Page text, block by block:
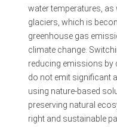
water temperatures, as
glaciers, which is
greenhouse gas
climate change.
reducing emissions by
do not emit significant
using nature-based
preserving natural
right and sustainable